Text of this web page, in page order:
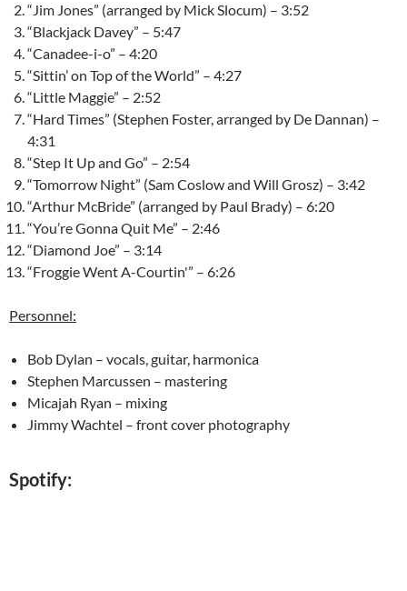
“Jim Jones” (arranged by Mick Slocum) – 3:52
“Blackjack Davey” – 5:47
“Canadee-i-o” – 4:20
“Sittin’ on Top of the World” – 4:27
“Little Maggie” – 2:52
“Hard Times” (Stephen Foster, arranged by De Dannan) –
4:31
“Step It Up and Go” – 2:54
“Tomorrow Night” (Sam Coslow and Will Grosz) – 3:42
“Arthur McBride” (arranged by Paul Brady) – 6:20
“You’re Gonna Quit Me” – 2:46
“Diamond Joe” – 3:14
“Froggie Went A-Courtin'” – 6:26
Personnel:
Bob Dylan – vocals, guitar, harmonica
Stephen Marcussen – mastering
Micajah Ryan – mixing
Jimmy Wachtel – front cover photography
Spotify: